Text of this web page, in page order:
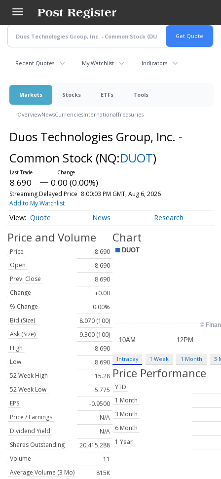
main
content
Recent Quotes My Watchlist Indicators
Markets Stocks ETFs Tools
OverviewNewsCurrenciesInternationalTreasuries
Duos Technologies Group, Inc. -
Common Stock (NQ:DUOT)
8.690 0.00 (0.00%)
Streaming Delayed Price 8:00:03 PM GMT, Aug 6, 2026
Add to My Watchlist
Quote News Research
Price and Volume
Price
8.690
Open
8.690
Prev. Close
8.690
Change
+0.00
% Change
0.00%
Bid (Size)
8.070 (100)
Ask (Size)
9.300 (100)
High
8.690
Low
8.690
52 Week High
15.28
52 Week Low
5.775
EPS
-0.9500
Price / Earnings
N/A
Dividend Yield
N/A
Shares Outstanding
20,415,288
Volume
11
Average Volume (3 Mo)
815K
Chart
Intraday 1 Week 1 Month 3
Price Performance
YTD
1 Month
3 Month
6 Month
1 Year